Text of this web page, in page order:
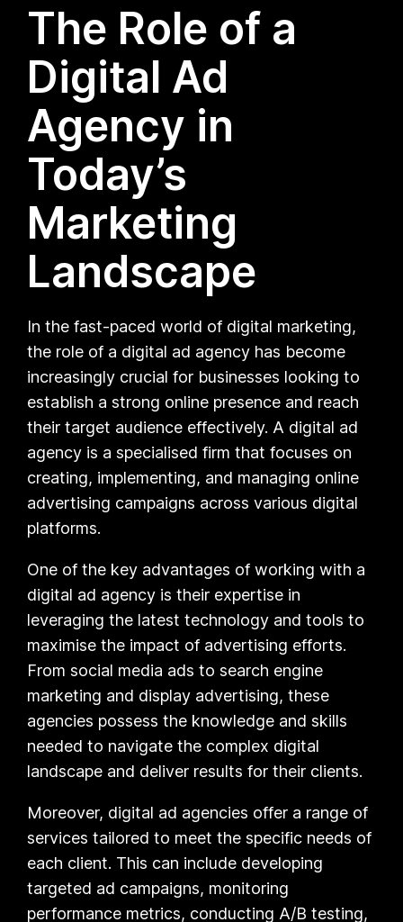
The Role of a
Digital Ad
Agency in
Today’s
Marketing
Landscape
In the fast-paced world of digital marketing,
the role of a digital ad agency has become
increasingly crucial for businesses looking to
establish a strong online presence and reach
their target audience effectively. A digital ad
agency is a specialised firm that focuses on
creating, implementing, and managing online
advertising campaigns across various digital
platforms.
One of the key advantages of working with a
digital ad agency is their expertise in
leveraging the latest technology and tools to
maximise the impact of advertising efforts.
From social media ads to search engine
marketing and display advertising, these
agencies possess the knowledge and skills
needed to navigate the complex digital
landscape and deliver results for their clients.
Moreover, digital ad agencies offer a range of
services tailored to meet the specific needs of
each client. This can include developing
targeted ad campaigns, monitoring
performance metrics, conducting A/B testing,